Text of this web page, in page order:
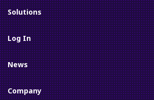
Toggle
Solutions
Toggle
Log In
Toggle
News
Toggle
Company